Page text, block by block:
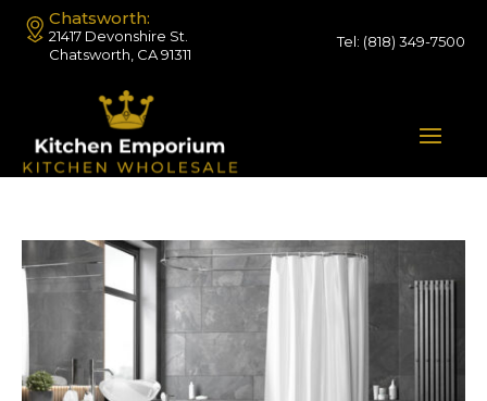
Chatsworth:
21417 Devonshire St.
Chatsworth, CA 91311
Tel: (818) 349-7500